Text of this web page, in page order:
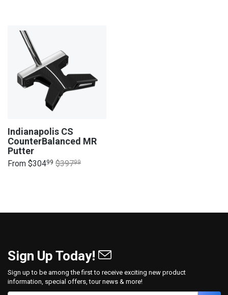
Indianapolis CS
CounterBalanced MR
Putter
From $30499 $39799
Sign Up Today!
Sign up to be among the first to receive exciting new product
information, special offers, tour news & more!